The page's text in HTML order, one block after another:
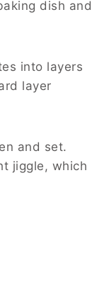
dish and
into layers
layer
and set.
jiggle, which